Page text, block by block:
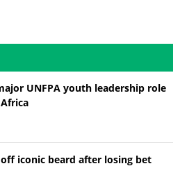
UNFPA youth leadership role
iconic beard after losing bet